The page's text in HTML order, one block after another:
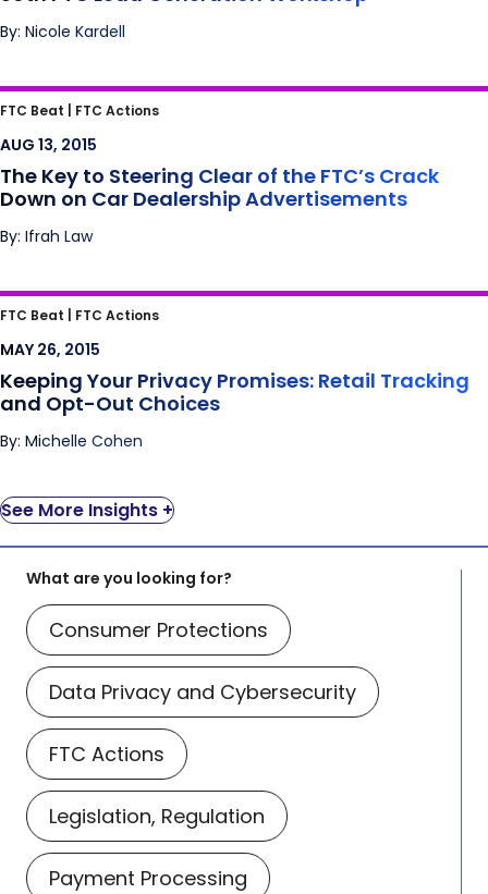
By: Nicole Kardell
The Key to Steering Clear of the FTC’s Crack
Down on Car Dealership Advertisements
FTC Beat | FTC Actions
AUG 13, 2015
The Key to Steering Clear of the FTC’s Crack
Down on Car Dealership Advertisements
By: Ifrah Law
Keeping Your Privacy Promises: Retail
Tracking and Opt-Out Choices
FTC Beat | FTC Actions
MAY 26, 2015
Keeping Your Privacy Promises: Retail Tracking
and Opt-Out Choices
By: Michelle Cohen
See More Insights +
What are you looking for?
Consumer Protections
Data Privacy and Cybersecurity
FTC Actions
Legislation, Regulation
Payment Processing